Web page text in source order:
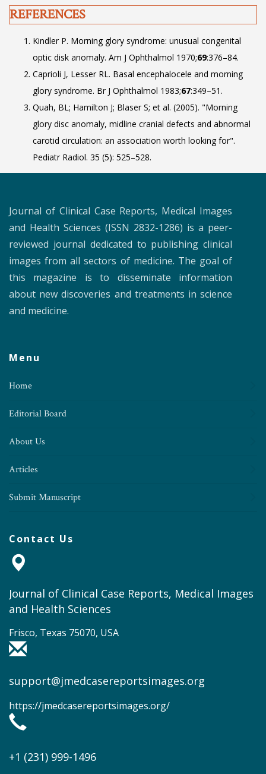
REFERENCES
Kindler P. Morning glory syndrome: unusual congenital
optic disk anomaly. Am J Ophthalmol 1970;69:376–84.
Caprioli J, Lesser RL. Basal encephalocele and morning
glory syndrome. Br J Ophthalmol 1983;67:349–51.
Quah, BL; Hamilton J; Blaser S; et al. (2005). "Morning
glory disc anomaly, midline cranial defects and abnormal
carotid circulation: an association worth looking for".
Pediatr Radiol. 35 (5): 525–528.
Journal of Clinical Case Reports, Medical Images
and Health Sciences (ISSN 2832-1286) is a peer-
reviewed journal dedicated to publishing clinical
images from all sectors of medicine. The goal of
this magazine is to disseminate information
about new discoveries and treatments in science
and medicine.
Menu
Home
Editorial Board
About Us
Articles
Submit Manuscript
Contact Us
Journal of Clinical Case Reports, Medical Images
and Health Sciences
Frisco, Texas 75070, USA
support@jmedcasereportsimages.org
https://jmedcasereportsimages.org/
+1 (231) 999-1496